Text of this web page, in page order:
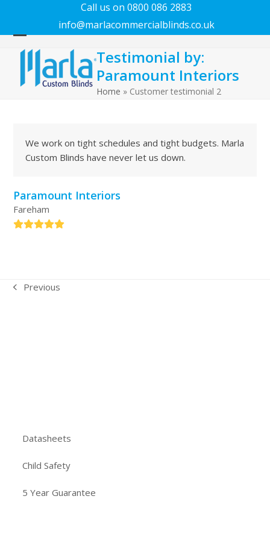
Call us on 0800 086 2883
info@marlacommercialblinds.co.uk
Open
mobile
menu
Close
mobile
menu
Testimonial by:
Paramount Interiors
Home » Customer testimonial 2
We work on tight schedules and tight budgets. Marla
Custom Blinds have never let us down.
Paramount Interiors
Fareham
Rating:
previous
Previous
Datasheets
Child Safety
5 Year Guarantee